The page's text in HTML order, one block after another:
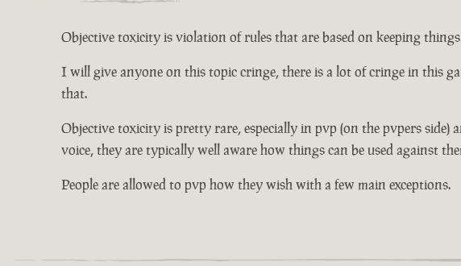
Objective toxicity is violation of rules that are based on keeping
I will give anyone on this topic cringe, there is a lot of cringe in this
that.
Objective toxicity is pretty rare, especially in pvp (on the pvpers
voice, they are typically well aware how things can be used against
People are allowed to pvp how they wish with a few main exceptions.